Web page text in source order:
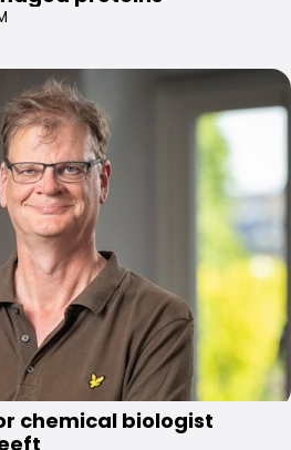
chemical biologist